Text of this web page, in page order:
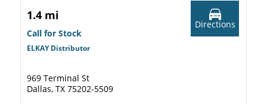
1.4 mi
Call for Stock
ELKAY Distributor
969 Terminal St
Dallas, TX 75202-5509
Directions